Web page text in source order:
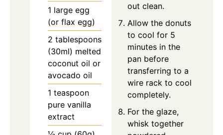
1 large egg
(or flax egg)
2 tablespoons
(30ml) melted
coconut oil or
avocado oil
1 teaspoon
pure vanilla
extract
out clean.
Allow the donuts
to cool for 5
minutes in the
pan before
transferring to a
wire rack to cool
completely.
For the glaze,
whisk together